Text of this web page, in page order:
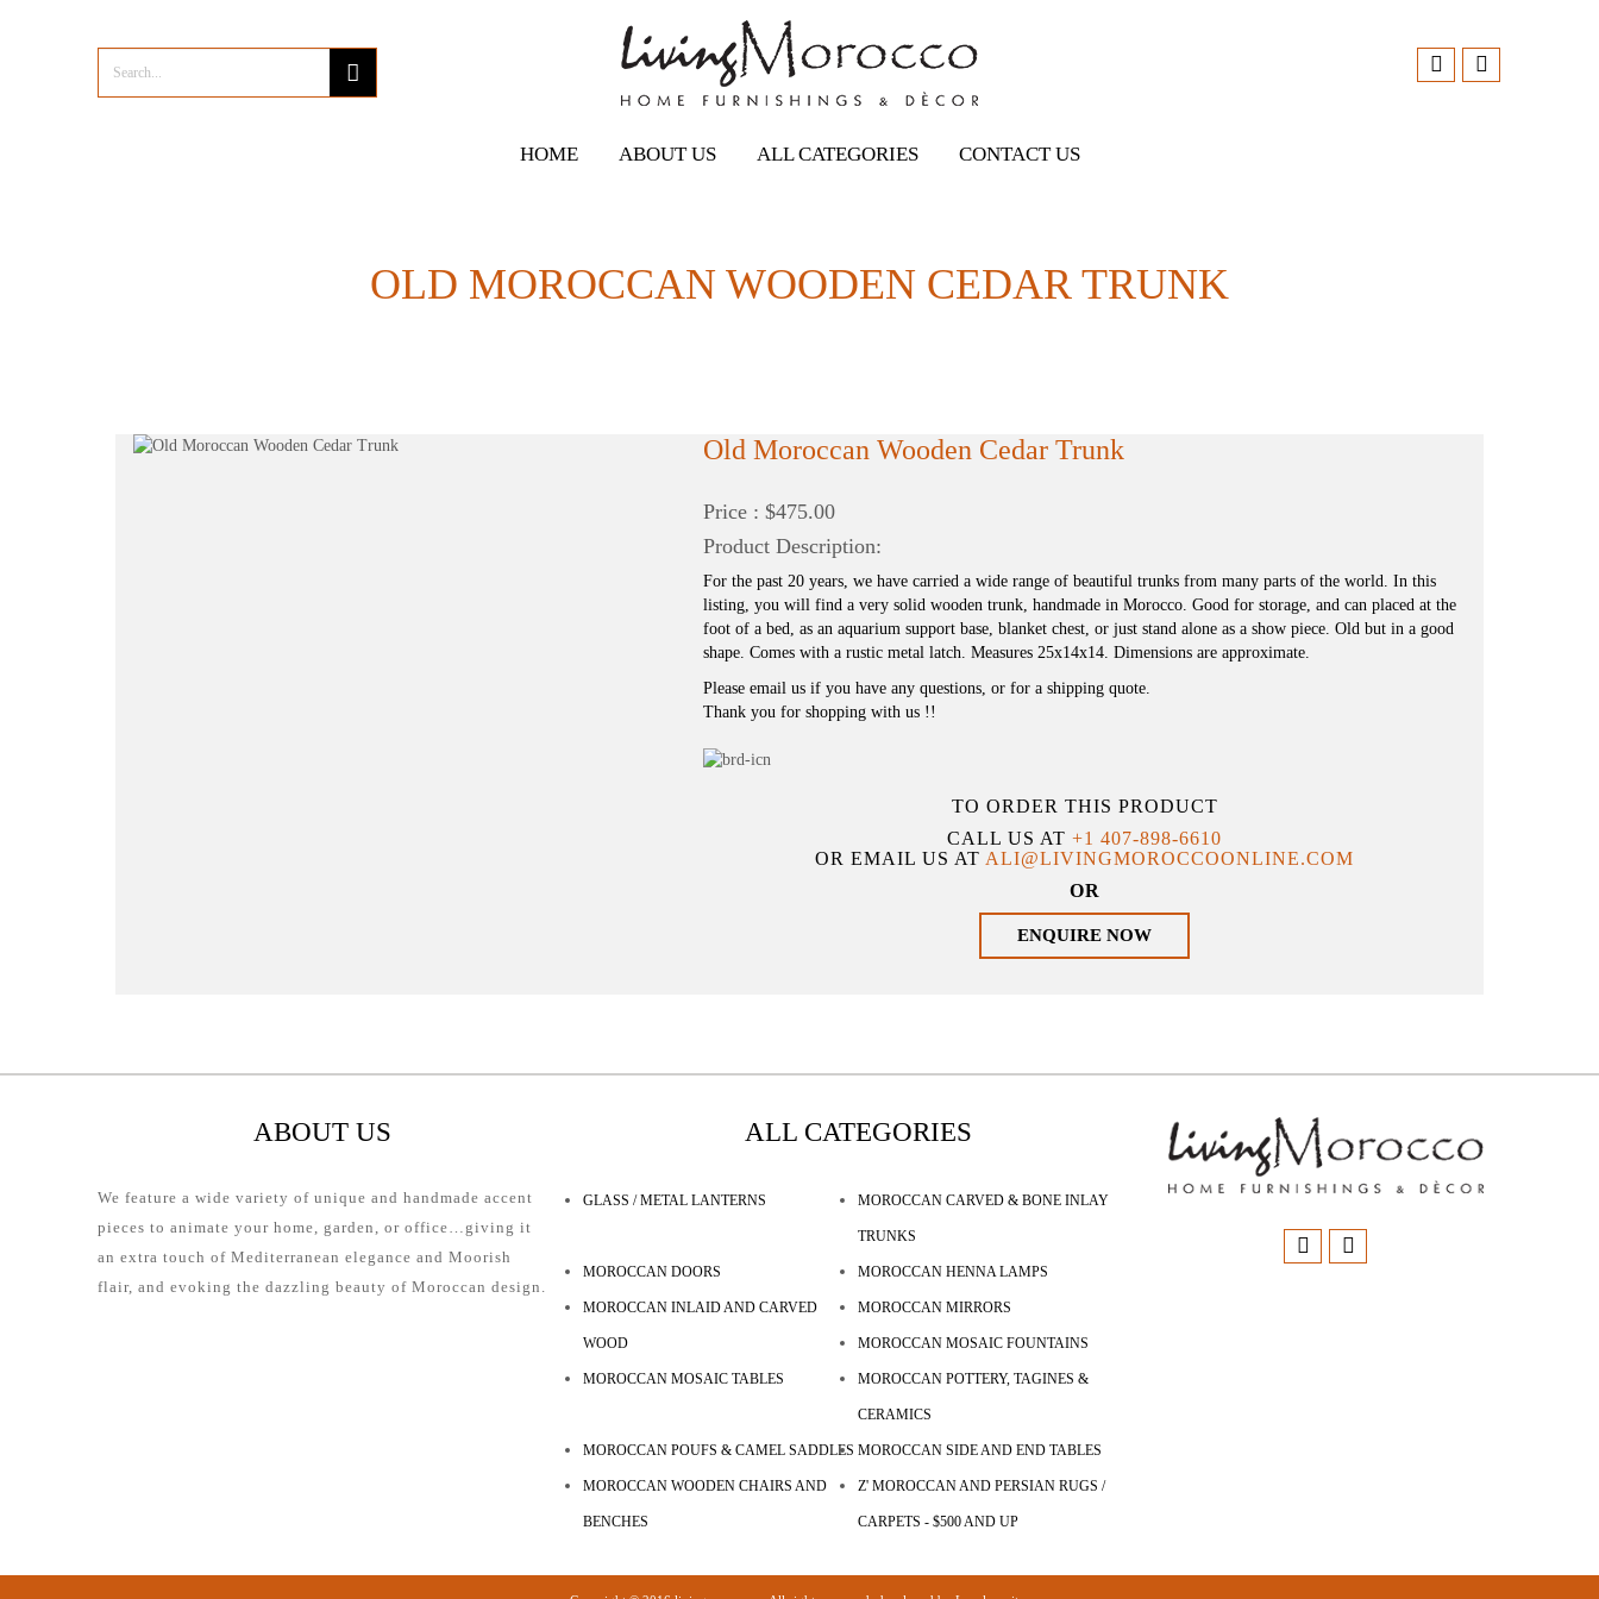
HOME ABOUT US ALL CATEGORIES CONTACT US
OLD MOROCCAN WOODEN CEDAR TRUNK
Old Moroccan Wooden Cedar Trunk
Price : $475.00
Product Description:
For the past 20 years, we have carried a wide range of beautiful trunks from many parts of the world. In this
listing, you will find a very solid wooden trunk, handmade in Morocco. Good for storage, and can placed at the
foot of a bed, as an aquarium support base, blanket chest, or just stand alone as a show piece. Old but in a good
shape. Comes with a rustic metal latch. Measures 25x14x14. Dimensions are approximate.
Please email us if you have any questions, or for a shipping quote.
Thank you for shopping with us !!
TO ORDER THIS PRODUCT
CALL US AT+1 407-898-6610
OR EMAIL US AT ALI@LIVINGMOROCCOONLINE.COM
OR
ENQUIRE NOW
ABOUT US
We feature a wide variety of unique and handmade accent
pieces to animate your home, garden, or office…giving it
an extra touch of Mediterranean elegance and Moorish
flair, and evoking the dazzling beauty of Moroccan design.
ALL CATEGORIES
GLASS / METAL LANTERNS MOROCCAN CARVED & BONE INLAY
TRUNKS
MOROCCAN DOORS MOROCCAN HENNA LAMPS
MOROCCAN INLAID AND CARVED
WOOD
MOROCCAN MIRRORS
MOROCCAN MOSAIC FOUNTAINS
MOROCCAN MOSAIC TABLES MOROCCAN POTTERY, TAGINES &
CERAMICS
MOROCCAN POUFS & CAMEL SADDLES MOROCCAN SIDE AND END TABLES
MOROCCAN WOODEN CHAIRS AND
BENCHES
Z' MOROCCAN AND PERSIAN RUGS /
CARPETS - $500 AND UP